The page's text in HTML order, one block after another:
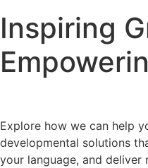
Inspiring
Explore how we can help
developmental solutions
your language, and deliver